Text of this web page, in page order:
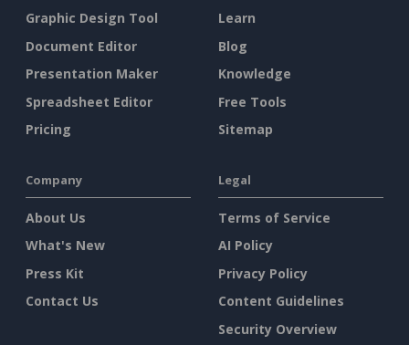
Graphic Design Tool
Document Editor
Presentation Maker
Spreadsheet Editor
Pricing
Learn
Blog
Knowledge
Free Tools
Sitemap
Company
About Us
What's New
Press Kit
Contact Us
Legal
Terms of Service
AI Policy
Privacy Policy
Content Guidelines
Security Overview